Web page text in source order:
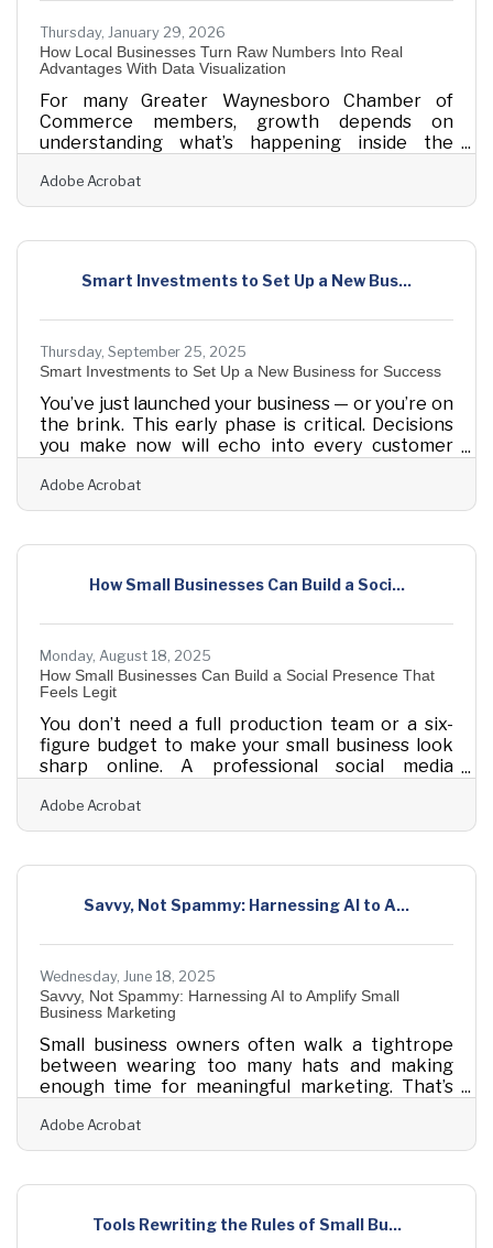
Thursday, January 29, 2026
How Local Businesses Turn Raw Numbers Into Real
Advantages With Data Visualization
For many Greater Waynesboro Chamber of
Commerce members, growth depends on
understanding what’s happening inside the
employees, partners, and customers. Data
visualization turns everyday operational data into
reveal opportunities that might otherwise stay
small businesses understand performance faster
Adobe Acrobat
Smart Investments to Set Up a New Bus...
Thursday, September 25, 2025
Smart Investments to Set Up a New Business for Success
You’ve just launched your business — or you’re on
the brink. This early phase is critical. Decisions
you make now will echo into every customer
you’re opening your first storefront, building a
digital brand, or formalizing a freelance hustle,
whether you struggle or scale. Below are
early on helps new businesses thrive —
Adobe Acrobat
How Small Businesses Can Build a Soci...
Monday, August 18, 2025
How Small Businesses Can Build a Social Presence That
Feels Legit
You don’t need a full production team or a six-
figure budget to make your small business look
sharp online. A professional social media
than polish and perfection. Most small
businesses get stuck trying to mimic big brands—
That’s not what works. Real traction comes from
and looking put-together without
Adobe Acrobat
Savvy, Not Spammy: Harnessing AI to A...
Wednesday, June 18, 2025
Savvy, Not Spammy: Harnessing AI to Amplify Small
Business Marketing
Small business owners often walk a tightrope
between wearing too many hats and making
enough time for meaningful marketing. That’s
stuff of science fiction, has begun to feel like a
loyal assistant. AI tools today aren’t reserved for
practical, approachable, and, more importantly,
how to use them without losing the personality
Adobe Acrobat
Tools Rewriting the Rules of Small Bu...